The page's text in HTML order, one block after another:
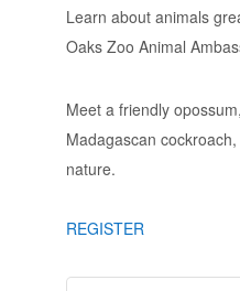
Learn about animals
Oaks Zoo Animal
Meet a friendly
Madagascan
nature.
REGISTER